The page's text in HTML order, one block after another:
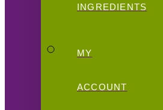
INGREDIENTS
MY
ACCOUNT